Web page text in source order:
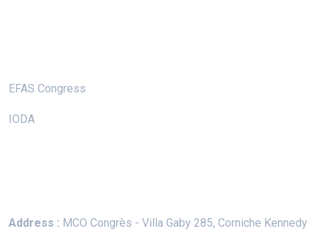
EFAS Congress
IODA
Address : MCO Congrès - Villa Gaby 285, Corniche Kennedy